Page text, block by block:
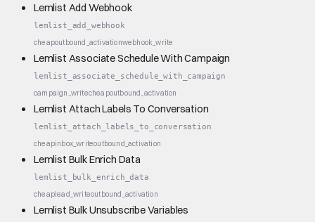
Lemlist Add Webhook
lemlist_add_webhook
cheapoutbound_activationwebhook_write
Lemlist Associate Schedule With Campaign
lemlist_associate_schedule_with_campaign
campaign_writecheapoutbound_activation
Lemlist Attach Labels To Conversation
lemlist_attach_labels_to_conversation
cheapinbox_writeoutbound_activation
Lemlist Bulk Enrich Data
lemlist_bulk_enrich_data
cheaplead_writeoutbound_activation
Lemlist Bulk Unsubscribe Variables